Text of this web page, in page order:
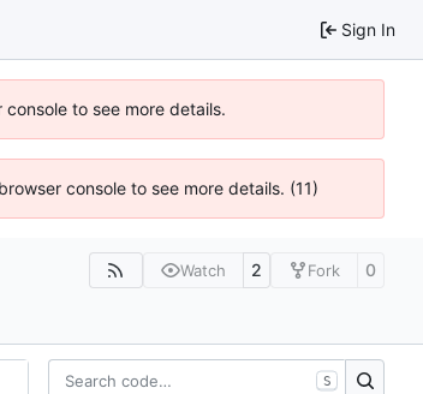
Sign In
to see more details.
console to see more details. (11)
Watch 2 Fork 0
S